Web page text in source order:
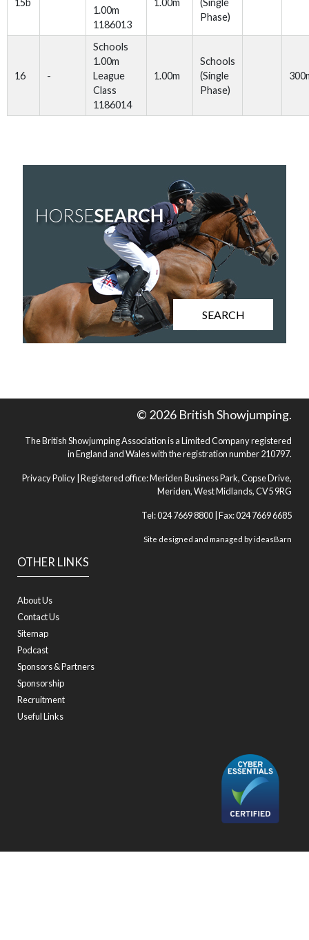
15b
1.00m
1186013
1.00m
(Single
Phase)
16 -
Schools
1.00m
League
Class
1186014
1.00m
Schools
(Single
Phase)
SEARCH
OTHER LINKS
About Us
Contact Us
Sitemap
Podcast
Sponsors & Partners
Sponsorship
Recruitment
Useful Links
© 2026 British Showjumping.
The British Showjumping Association is a Limited Company registered
in England and Wales with the registration number 210797.
Privacy Policy | Registered office: Meriden Business Park, Copse Drive,
Meriden, West Midlands, CV5 9RG
Tel: 024 7669 8800 | Fax: 024 7669 6685
Site designed and managed byideasBarn